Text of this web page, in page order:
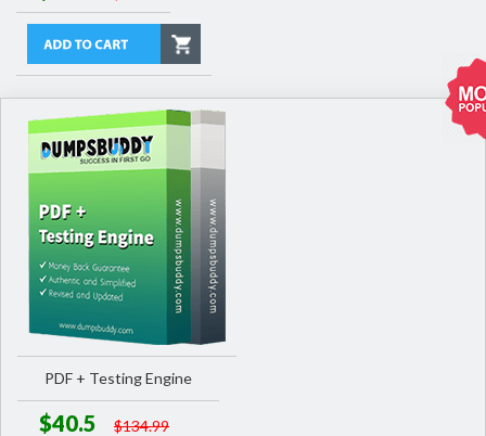
PDF + Testing Engine
$40.5 $134.99